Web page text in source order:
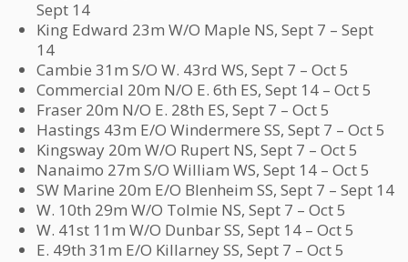
Sept 14
King Edward 23m W/O Maple NS, Sept 7 – Sept
14
Cambie 31m S/O W. 43rd WS, Sept 7 – Oct 5
Commercial 20m N/O E. 6th ES, Sept 14 – Oct 5
Fraser 20m N/O E. 28th ES, Sept 7 – Oct 5
Hastings 43m E/O Windermere SS, Sept 7 – Oct 5
Kingsway 20m W/O Rupert NS, Sept 7 – Oct 5
Nanaimo 27m S/O William WS, Sept 14 – Oct 5
SW Marine 20m E/O Blenheim SS, Sept 7 – Sept 14
W. 10th 29m W/O Tolmie NS, Sept 7 – Oct 5
W. 41st 11m W/O Dunbar SS, Sept 14 – Oct 5
E. 49th 31m E/O Killarney SS, Sept 7 – Oct 5